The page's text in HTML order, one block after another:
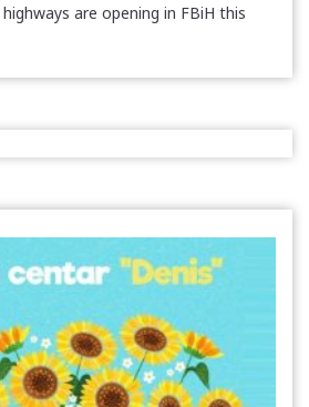
are opening in FBiH this